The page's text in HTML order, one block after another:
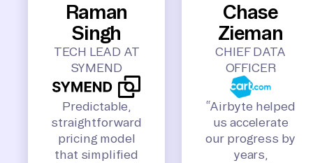
Raman
Singh
TECH LEAD AT
SYMEND
Predictable,
straightforward
pricing model
that simplified
Chase
Zieman
CHIEF DATA
OFFICER
“Airbyte helped
us accelerate
our progress by
years,